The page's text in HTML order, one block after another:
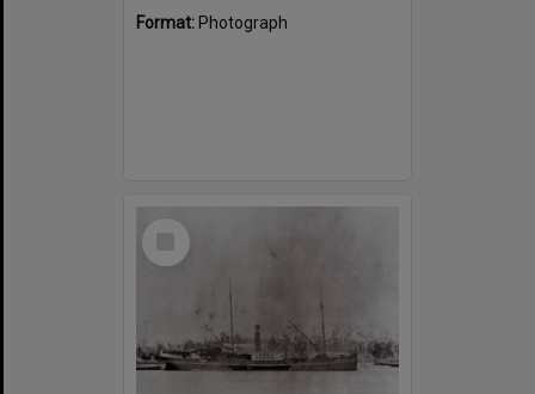
Format: Photograph
Select